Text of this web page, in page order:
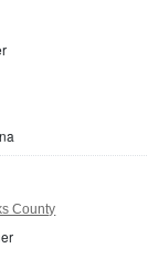
County